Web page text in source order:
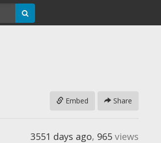
Share
Embed
3551 days ago, 965 views